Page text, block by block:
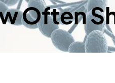
Often